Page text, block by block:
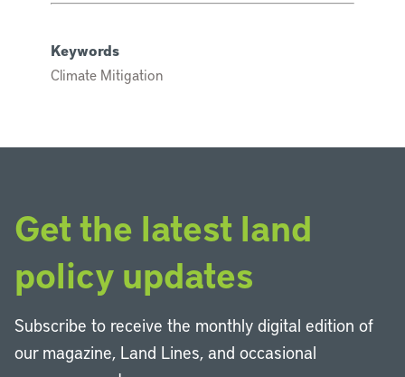
Keywords
Climate Mitigation
Get the latest land
policy updates
Subscribe to receive the monthly digital edition of
our magazine, Land Lines, and occasional